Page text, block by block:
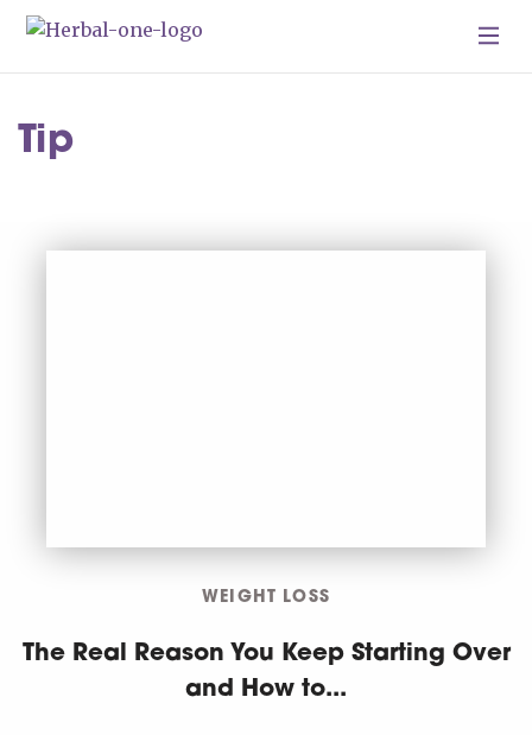
Skip To Content
Tip
WEIGHT LOSS
The Real Reason You Keep Starting Over
and How to...